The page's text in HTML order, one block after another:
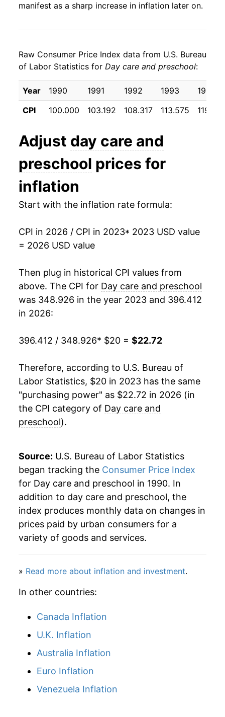
manifest as a sharp increase in inflation later on.
Raw Consumer Price Index data from U.S. Bureau
of Labor Statistics for Day care and preschool:
Year 1990 1991 1992 1993
1994
CPI
100.000 103.192 108.317 113.575
Adjust day care and
preschool prices for
inflation
Start with the inflation rate formula:
CPI in 2026 / CPI in 2023* 2023 USD value
= 2026 USD value
Then plug in historical CPI values from
above. The CPI for Day care and preschool
was 348.926 in the year 2023 and 396.412
in 2026:
396.412 / 348.926* $20 = $22.72
Therefore, according to U.S. Bureau of
Labor Statistics, $20 in 2023 has the same
"purchasing power" as $22.72 in 2026 (in
the CPI category of Day care and
preschool).
Source: U.S. Bureau of Labor Statistics
began tracking the Consumer Price Index
for Day care and preschool in 1990. In
addition to day care and preschool, the
index produces monthly data on changes in
prices paid by urban consumers for a
variety of goods and services.
» Read more about inflation and investment.
In other countries:
Canada Inflation
U.K. Inflation
Australia Inflation
Euro Inflation
Venezuela Inflation